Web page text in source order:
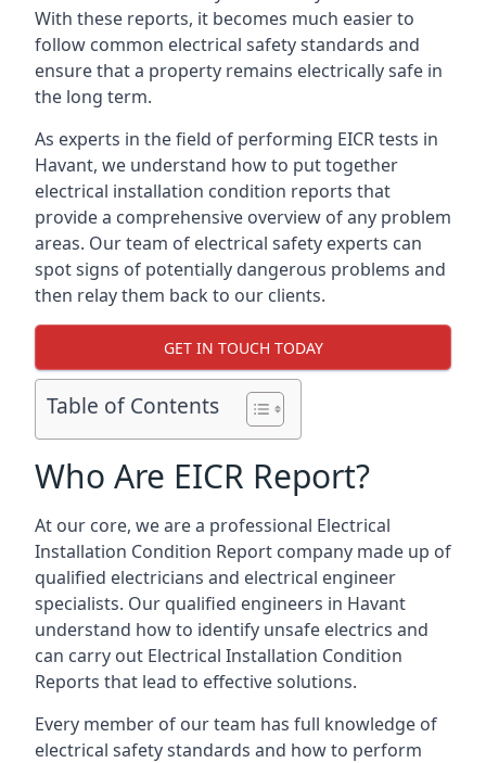
With these reports, it becomes much easier to
follow common electrical safety standards and
ensure that a property remains electrically safe in
the long term.
As experts in the field of performing EICR tests in
Havant, we understand how to put together
electrical installation condition reports that
provide a comprehensive overview of any problem
areas. Our team of electrical safety experts can
spot signs of potentially dangerous problems and
then relay them back to our clients.
GET IN TOUCH TODAY
Table of Contents
Who Are EICR Report?
At our core, we are a professional Electrical
Installation Condition Report company made up of
qualified electricians and electrical engineer
specialists. Our qualified engineers in Havant
understand how to identify unsafe electrics and
can carry out Electrical Installation Condition
Reports that lead to effective solutions.
Every member of our team has full knowledge of
electrical safety standards and how to perform